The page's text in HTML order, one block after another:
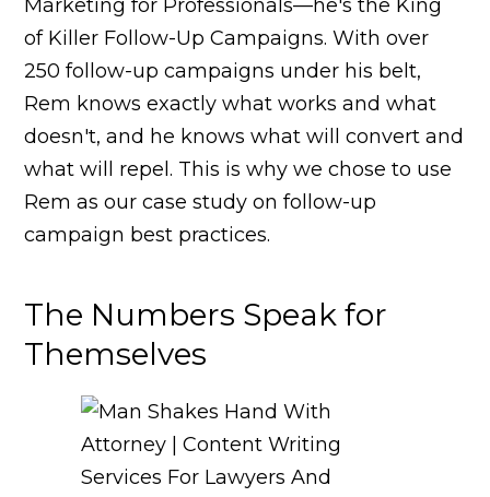
Marketing for Professionals—he's the King
of Killer Follow-Up Campaigns. With over
250 follow-up campaigns under his belt,
Rem knows exactly what works and what
doesn't, and he knows what will convert and
what will repel. This is why we chose to use
Rem as our case study on follow-up
campaign best practices.
The Numbers Speak for
Themselves